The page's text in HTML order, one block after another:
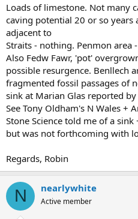
Loads of limestone. Not many
caving potential 20 or so years
adjacent to
Straits - nothing. Penmon area
Also Fedw Fawr, 'pot'
possible resurgence. Benllech
fragmented fossil passages of
sink at Marian Glas reported
See Tony Oldham's N Wales +
Stone Science told me of a
but was not forthcoming with
Regards, Robin
N nearlywhite
Active member